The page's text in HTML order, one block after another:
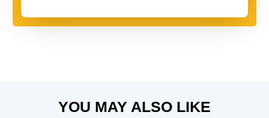
YOU MAY ALSO LIKE